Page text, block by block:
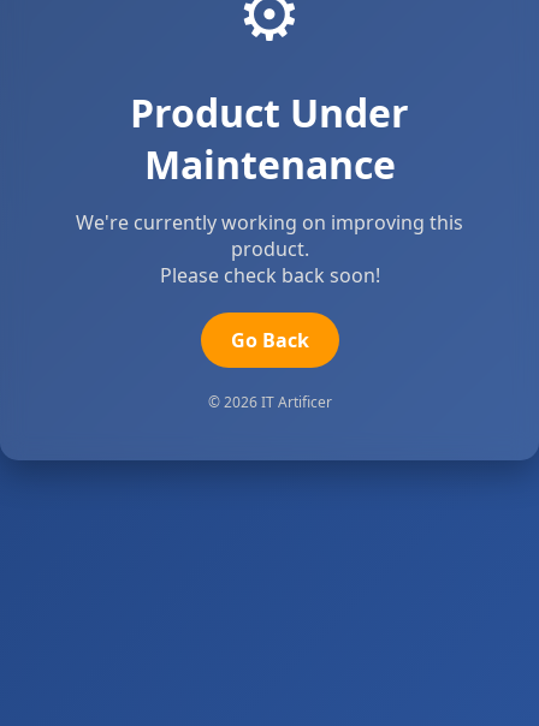
Product Under
Maintenance
We're currently working on improving this
product.
Please check back soon!
Go Back
© 2026 IT Artificer